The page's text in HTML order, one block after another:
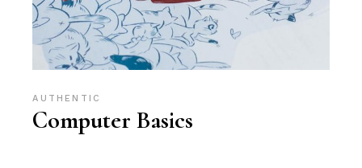
AUTHENTIC
Computer Basics